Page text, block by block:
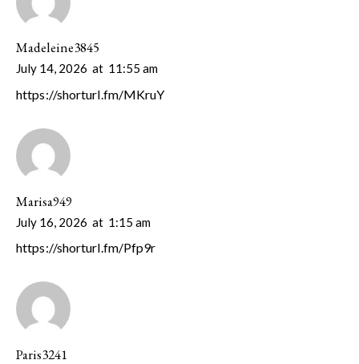
Madeleine3845
July 14, 2026 at 11:55 am
https://shorturl.fm/MKruY
Marisa949
July 16, 2026 at 1:15 am
https://shorturl.fm/Pfp9r
Paris3241